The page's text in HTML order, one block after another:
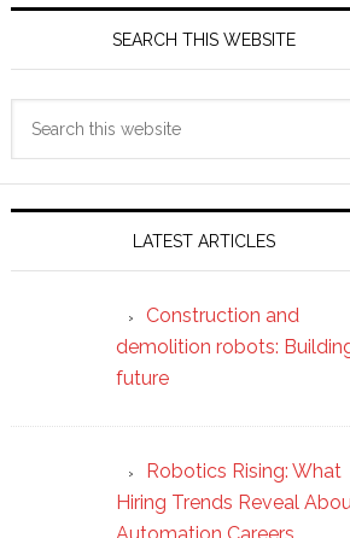
SEARCH THIS WEBSITE
LATEST ARTICLES
Construction and
demolition robots:
future
Robotics Rising: What
Hiring Trends Reveal